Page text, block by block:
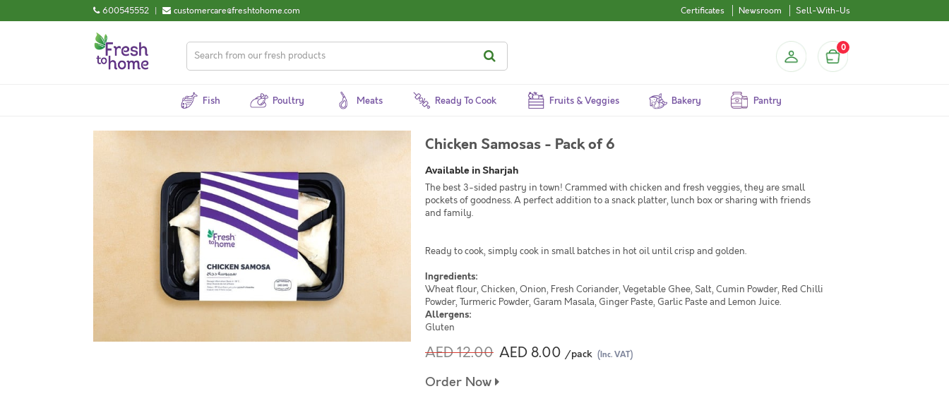
600545552 | customercare@freshtohome.com Certificates Newsroom Sell-With-Us
0
Fish Poultry Meats Ready To Cook Fruits & Veggies Bakery Pantry
Chicken Samosas - Pack of 6
Available in Sharjah
The best 3-sided pastry in town! Crammed with chicken and fresh veggies, they are small
pockets of goodness. A perfect addition to a snack platter, lunch box or sharing with friends
and family.
Ready to cook, simply cook in small batches in hot oil until crisp and golden.
Ingredients:
Wheat flour, Chicken, Onion, Fresh Coriander, Vegetable Ghee, Salt, Cumin Powder, Red Chilli
Powder, Turmeric Powder, Garam Masala, Ginger Paste, Garlic Paste and Lemon Juice.
Allergens:
Gluten
AED 12.00 AED 8.00 /pack (Inc. VAT)
Order Now